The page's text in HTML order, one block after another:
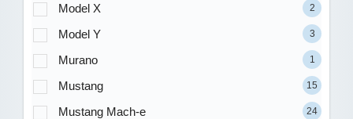
Model X 2
Model Y 3
Murano 1
Mustang 15
Mustang Mach-e 24